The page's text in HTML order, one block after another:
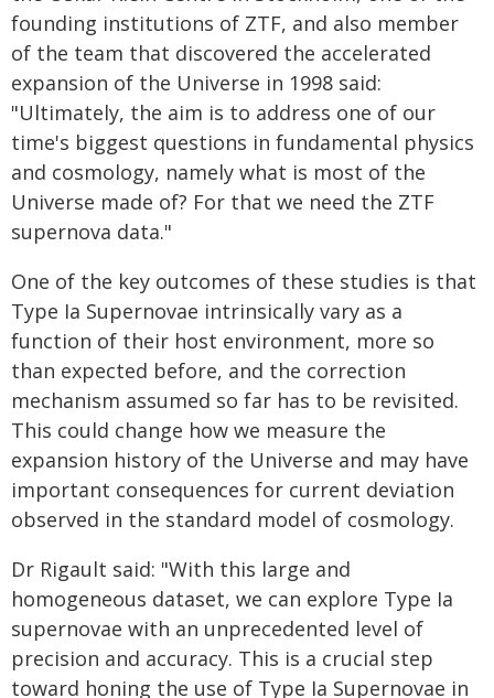
founding institutions of ZTF, and also member
of the team that discovered the accelerated
expansion of the Universe in 1998 said:
"Ultimately, the aim is to address one of our
time's biggest questions in fundamental physics
and cosmology, namely what is most of the
Universe made of? For that we need the ZTF
supernova data."
One of the key outcomes of these studies is that
Type Ia Supernovae intrinsically vary as a
function of their host environment, more so
than expected before, and the correction
mechanism assumed so far has to be revisited.
This could change how we measure the
expansion history of the Universe and may have
important consequences for current deviation
observed in the standard model of cosmology.
Dr Rigault said: "With this large and
homogeneous dataset, we can explore Type Ia
supernovae with an unprecedented level of
precision and accuracy. This is a crucial step
toward honing the use of Type Ia Supernovae in